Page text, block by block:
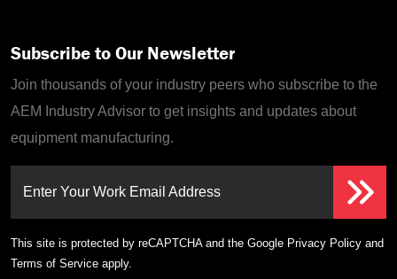
Subscribe to Our Newsletter
Join thousands of your industry peers who subscribe to the
AEM Industry Advisor to get insights and updates about
equipment manufacturing.
Enter Your Work Email Address
This site is protected by reCAPTCHA and the Google Privacy Policy and
Terms of Service apply.